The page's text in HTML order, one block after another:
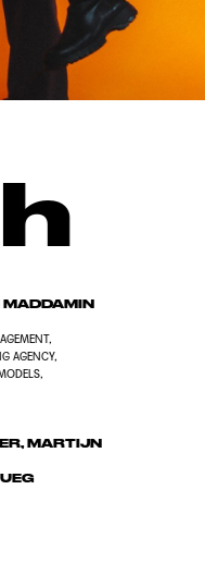
MADDAMIN
,
AGENCY,
,
, MARTIJN